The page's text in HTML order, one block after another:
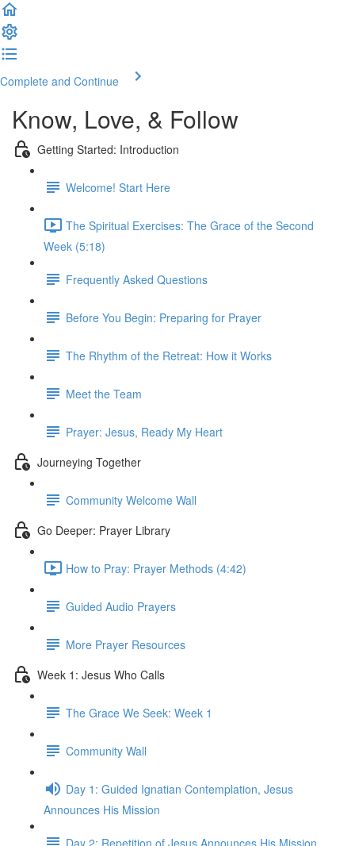
Complete and Continue
Know, Love, & Follow
Getting Started: Introduction
Welcome! Start Here
The Spiritual Exercises: The Grace of the Second
Week (5:18)
Frequently Asked Questions
Before You Begin: Preparing for Prayer
The Rhythm of the Retreat: How it Works
Meet the Team
Prayer: Jesus, Ready My Heart
Journeying Together
Community Welcome Wall
Go Deeper: Prayer Library
How to Pray: Prayer Methods (4:42)
Guided Audio Prayers
More Prayer Resources
Week 1: Jesus Who Calls
The Grace We Seek: Week 1
Community Wall
Day 1: Guided Ignatian Contemplation, Jesus
Announces His Mission
Day 2: Repetition of Jesus Announces His Mission